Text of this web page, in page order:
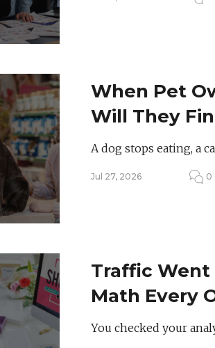
When Pet
Will They
Practice?
A dog stops eating, a
Jul 27, 2026 0
Traffic Went
Math Every
Has to Face
You checked your